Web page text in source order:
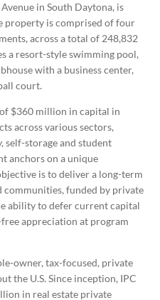
in South Daytona, is
property is comprised of four
across a total of 248,832
a resort-style swimming pool,
with a business center,
court.
of $360 million in capital in
across various sectors,
storage and student
anchors on a unique
is to deliver a long-term
funded by private
ability to defer current capital
appreciation at program
owner, tax-focused, private
the U.S. Since inception, IPC
in real estate private